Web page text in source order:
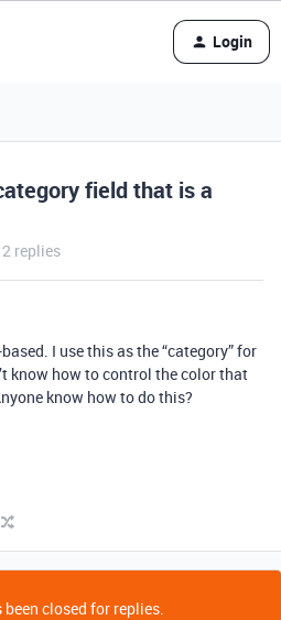
Login
field that is a
2 replies
I use this as the “category” for
know how to control the color that
know how to do this?
closed for replies.